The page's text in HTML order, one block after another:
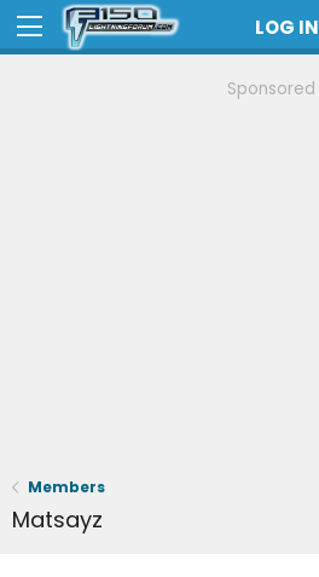
LOG IN
Sponsored
Members
Matsayz